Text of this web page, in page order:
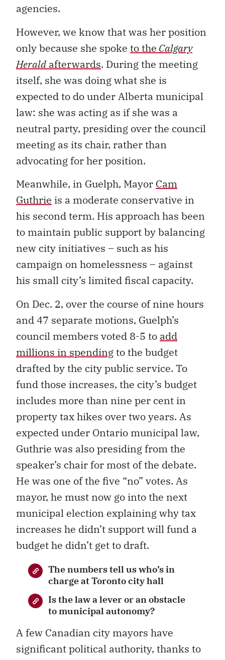
agencies.
However, we know that was her position
only because she spoke to the Calgary
Herald afterwards. During the meeting
itself, she was doing what she is
expected to do under Alberta municipal
law: she was acting as if she was a
neutral party, presiding over the council
meeting as its chair, rather than
advocating for her position.
Meanwhile, in Guelph, Mayor Cam
Guthrie is a moderate conservative in
his second term. His approach has been
to maintain public support by balancing
new city initiatives – such as his
campaign on homelessness – against
his small city’s limited fiscal capacity.
On Dec. 2, over the course of nine hours
and 47 separate motions, Guelph’s
council members voted 8-5 to add
millions in spendingto the budget
drafted by the city public service. To
fund those increases, the city’s budget
includes more than nine per cent in
property tax hikes over two years. As
expected under Ontario municipal law,
Guthrie was also presiding from the
speaker’s chair for most of the debate.
He was one of the five “no” votes. As
mayor, he must now go into the next
municipal election explaining why tax
increases he didn’t support will fund a
budget he didn’t get to draft.
The numbers tell us who’s in
charge at Toronto city hall
Is the law a lever or an obstacle
to municipal autonomy?
A few Canadian city mayors have
significant political authority, thanks to